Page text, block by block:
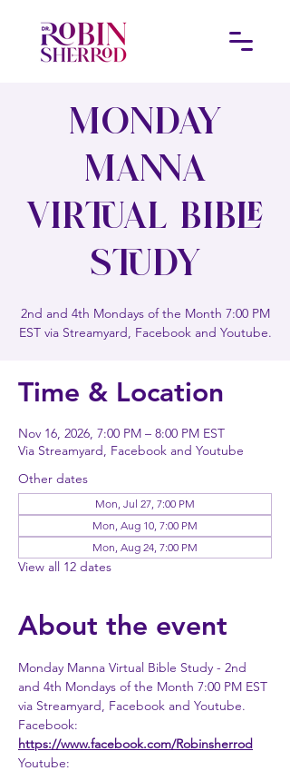
Monday
Manna
Virtual Bible
Study
2nd and 4th Mondays of the Month 7:00 PM
EST via Streamyard, Facebook and Youtube.
Time & Location
Nov 16, 2026, 7:00 PM – 8:00 PM EST
Via Streamyard, Facebook and Youtube
Other dates
Mon, Jul 27, 7:00 PM
Mon, Aug 10, 7:00 PM
Mon, Aug 24, 7:00 PM
View all 12 dates
About the event
Monday Manna Virtual Bible Study - 2nd
and 4th Mondays of the Month 7:00 PM EST
via Streamyard, Facebook and Youtube.
Facebook:
https://www.facebook.com/Robinsherrod
Youtube: